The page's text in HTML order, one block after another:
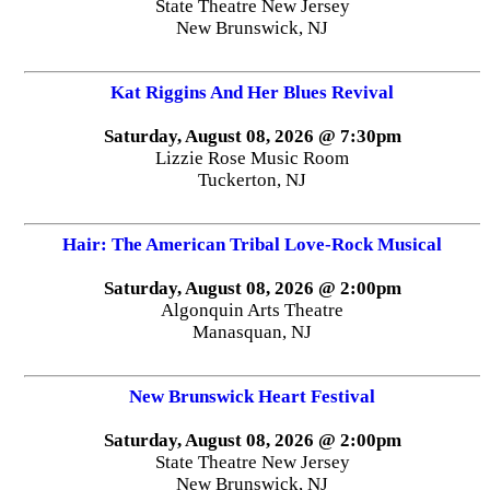
State Theatre New Jersey
New Brunswick, NJ
Kat Riggins And Her Blues Revival
Saturday, August 08, 2026 @ 7:30pm
Lizzie Rose Music Room
Tuckerton, NJ
Hair: The American Tribal Love-Rock Musical
Saturday, August 08, 2026 @ 2:00pm
Algonquin Arts Theatre
Manasquan, NJ
New Brunswick Heart Festival
Saturday, August 08, 2026 @ 2:00pm
State Theatre New Jersey
New Brunswick, NJ